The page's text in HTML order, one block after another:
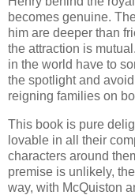
becomes genuine.
him are deeper than
the attraction is
in the world have to
the spotlight and
reigning families on
This book is pure
lovable in all their
characters around
premise is unlikely,
way, with McQuiston